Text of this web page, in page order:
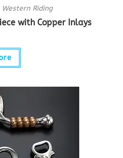
Western Riding
with Copper Inlays